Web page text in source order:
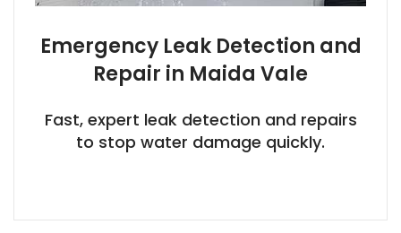
Emergency Leak Detection and
Repair in Maida Vale
Fast, expert leak detection and repairs
to stop water damage quickly.